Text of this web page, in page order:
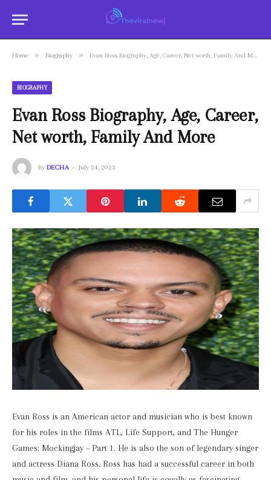
Home » Biography » Evan Ross Biography, Age, Career, Net worth, Family And More
BIOGRAPHY
Evan Ross Biography, Age, Career,
Net worth, Family And More
By DECHA July 24, 2023
Evan Ross is an American actor and musician who is best known
for his roles in the films ATL, Life Support, and The Hunger
Games: Mockingjay – Part 1. He is also the son of legendary singer
and actress Diana Ross. Ross has had a successful career in both